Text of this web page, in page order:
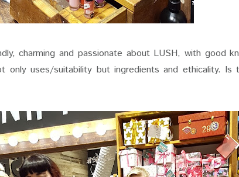
charming and passionate about LUSH, with good
only uses/suitability but ingredients and ethicality. Is